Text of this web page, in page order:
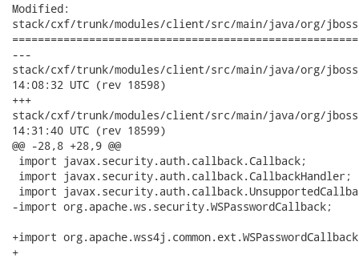
Modified:
stack/cxf/trunk/modules/client/src/main/java/org/
---
stack/cxf/trunk/modules/client/src/main/java/org/jboss/wsf/
14:08:32 UTC (rev 18598)
+++
stack/cxf/trunk/modules/client/src/main/java/org/jboss/wsf/
14:31:40 UTC (rev 18599)
@@ -28,8 +28,9 @@
import javax.security.auth.callback.Callback;
import javax.security.auth.callback.CallbackHandler;
import
-import org.apache.ws.security.WSPasswordCallback;
+import
+